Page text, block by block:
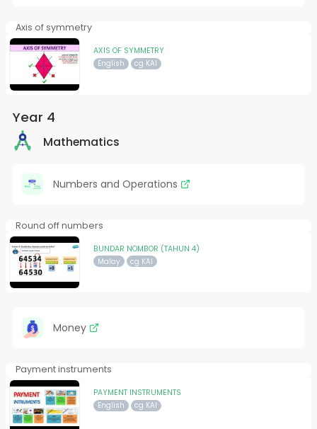
Axis of symmetry
AXIS OF SYMMETRY
English cg KAI
Year 4
Mathematics
Numbers and Operations
Round off numbers
BUNDAR NOMBOR (TAHUN 4)
Malay cg KAI
Money
Payment instruments
PAYMENT INSTRUMENTS
English cg KAI